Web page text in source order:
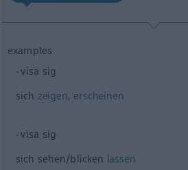
examples
visa sig
sich zeigen, erscheinen
visa sig
sich sehen/blicken lassen